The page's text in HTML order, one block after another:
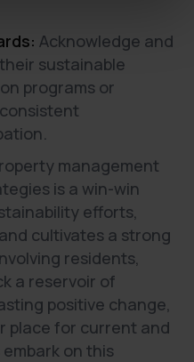
Acknowledge and
sustainable
programs or
management
is a win-win
efforts,
cultivates a strong
residents,
a reservoir of
positive change,
place for current and
on this